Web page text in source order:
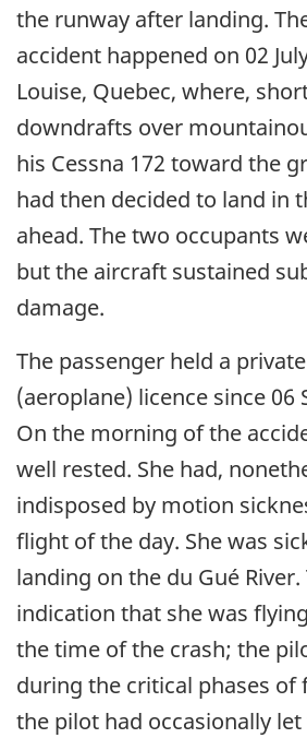
the runway after landing.
accident happened on 02
Louise, Quebec, where,
downdrafts over
his Cessna 172 toward the
had then decided to land in
ahead. The two occupants
but the aircraft sustained
damage.
The passenger held a
(aeroplane) licence since 06
On the morning of the
well rested. She had,
indisposed by motion
flight of the day. She was
landing on the du Gué
indication that she was
the time of the crash; the
during the critical phases of
the pilot had occasionally